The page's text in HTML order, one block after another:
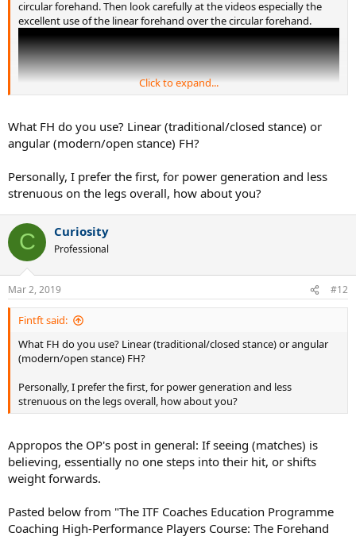
circular forehand. Then look carefully at the videos especially the
excellent use of the linear forehand over the circular forehand.
Legs turn hips/pelvis to align but twisting between hips and
shoulder is significant. (probably not on the one hand backhand
slice.)
Notice how Djokovic sets his feet then hips, shoulders turn back
with a line between the shoulders going back farther than a line
between the hips = "separation". There is significant trunk twisting
and muscle stretching from it. (Careful with your back.)
Maybe you should start this thread over due to the title being
wrong? You can't edit titles.
Click to expand...
What FH do you use? Linear (traditional/closed stance) or
angular (modern/open stance) FH?
Personally, I prefer the first, for power generation and less
strenuous on the legs overall, how about you?
C Curiosity
Professional
Mar 2, 2019 #12
Fintft said:
What FH do you use? Linear (traditional/closed stance) or angular
(modern/open stance) FH?
Personally, I prefer the first, for power generation and less
strenuous on the legs overall, how about you?
Appropos the OP's post in general: If seeing (matches) is
believing, essentially no one steps into their hit, or shifts
weight forwards.
Pasted below from "The ITF Coaches Education Programme
Coaching High-Performance Players Course: The Forehand